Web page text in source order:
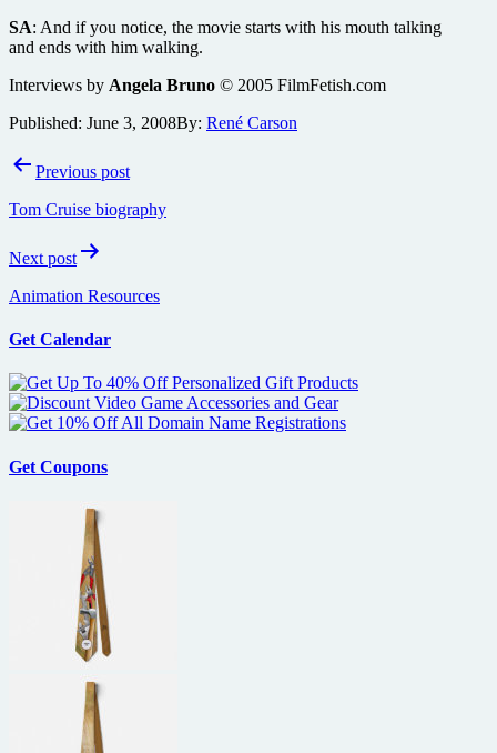
SA: And if you notice, the movie starts with his mouth talking
and ends with him walking.
Interviews by Angela Bruno © 2005 FilmFetish.com
Published: June 3, 2008By: René Carson
PostPrevious post
Tom Cruise biography
Next post
Animation Resources
Get Calendar
Get Coupons